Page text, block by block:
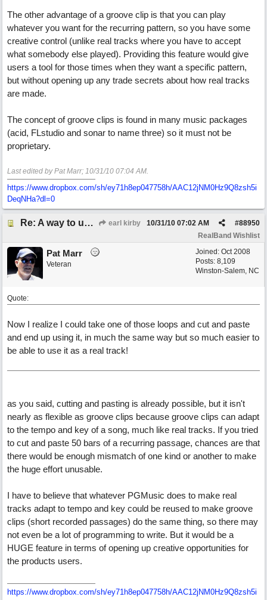
The other advantage of a groove clip is that you can play
whatever you want for the recurring pattern, so you have some
creative control (unlike real tracks where you have to accept
what somebody else played). Providing this feature would give
users a tool for those times when they want a specific pattern,
but without opening up any trade secrets about how real tracks
are made.
The concept of groove clips is found in many music packages
(acid, FLstudio and sonar to name three) so it must not be
proprietary.
Last edited by Pat Marr; 10/31/10 07:04 AM.
https://www.dropbox.com/sh/ey71h8ep047758h/AAC12jNM0Hz9Q8zsh5i
DeqNHa?dl=0
Re: A way to use loops as real tracks earl kirby #88950
10/31/10 07:02 AM
RealBand Wishlist
Joined: Oct 2008
Posts: 8,109
Winston-Salem, NC
Pat Marr
Veteran
Quote:
Now I realize I could take one of those loops and cut and paste
and end up using it, in much the same way but so much easier to
be able to use it as a real track!
as you said, cutting and pasting is already possible, but it isn't
nearly as flexible as groove clips because groove clips can adapt
to the tempo and key of a song, much like real tracks. If you tried
to cut and paste 50 bars of a recurring passage, chances are that
there would be enough mismatch of one kind or another to make
the huge effort unusable.
I have to believe that whatever PGMusic does to make real
tracks adapt to tempo and key could be reused to make groove
clips (short recorded passages) do the same thing, so there may
not even be a lot of programming to write. But it would be a
HUGE feature in terms of opening up creative opportunities for
the products users.
https://www.dropbox.com/sh/ey71h8ep047758h/AAC12jNM0Hz9Q8zsh5i